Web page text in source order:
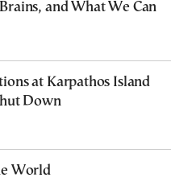
and What We Can
at Karpathos Island
Down
World